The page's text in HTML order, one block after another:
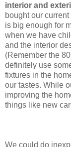
interior and
bought our
is big enough for
when we have
and the interior
(Remember the
definitely use
fixtures in the
our tastes. While
improving the
things like new
We could do